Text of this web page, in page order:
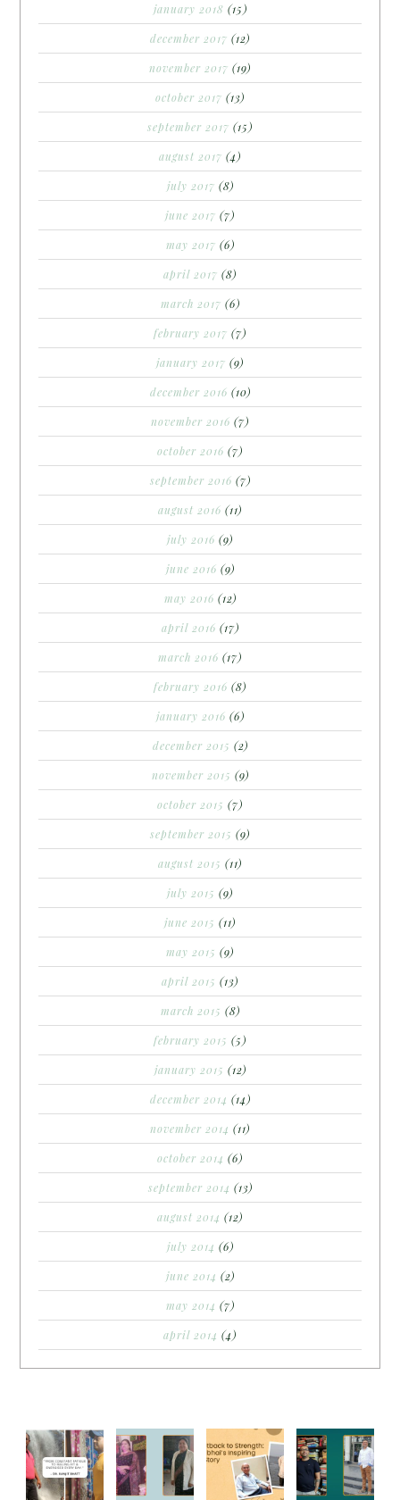
january 2018 (15)
december 2017 (12)
november 2017 (19)
october 2017 (13)
september 2017 (15)
august 2017 (4)
july 2017 (8)
june 2017 (7)
may 2017 (6)
april 2017 (8)
march 2017 (6)
february 2017 (7)
january 2017 (9)
december 2016 (10)
november 2016 (7)
october 2016 (7)
september 2016 (7)
august 2016 (11)
july 2016 (9)
june 2016 (9)
may 2016 (12)
april 2016 (17)
march 2016 (17)
february 2016 (8)
january 2016 (6)
december 2015 (2)
november 2015 (9)
october 2015 (7)
september 2015 (9)
august 2015 (11)
july 2015 (9)
june 2015 (11)
may 2015 (9)
april 2015 (13)
march 2015 (8)
february 2015 (5)
january 2015 (12)
december 2014 (14)
november 2014 (11)
october 2014 (6)
september 2014 (13)
august 2014 (12)
july 2014 (6)
june 2014 (2)
may 2014 (7)
april 2014 (4)